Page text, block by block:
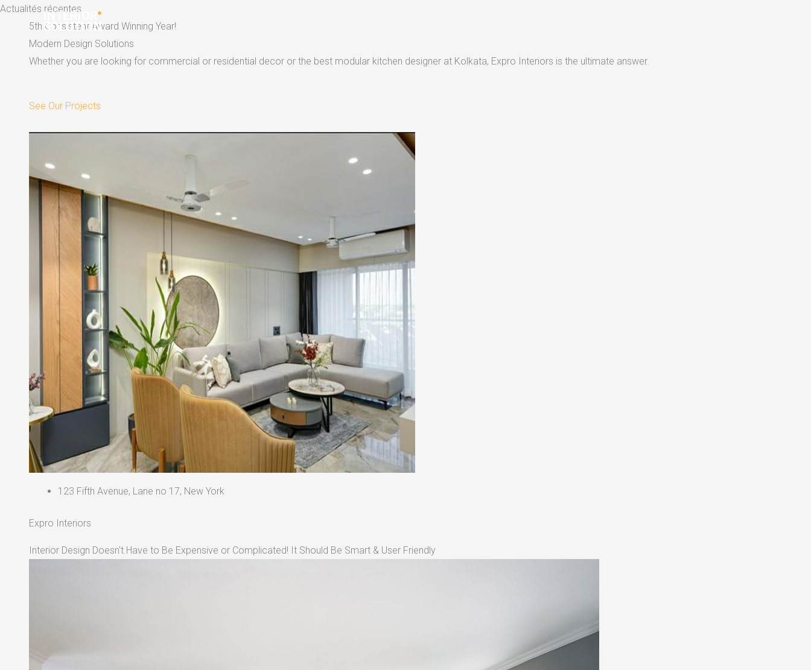
Skip
content
Actualités récentes
5th Consistent Award Winning Year!
Modern Design Solutions
Whether you are looking for commercial or residential decor or the best modular kitchen designer at Kolkata, Expro Interiors is the ultimate answer.
See Our Projects
123 Fifth Avenue, Lane no 17, New York
Expro Interiors
Interior Design Doesn't Have to Be Expensive or Complicated! It Should Be Smart & User Friendly